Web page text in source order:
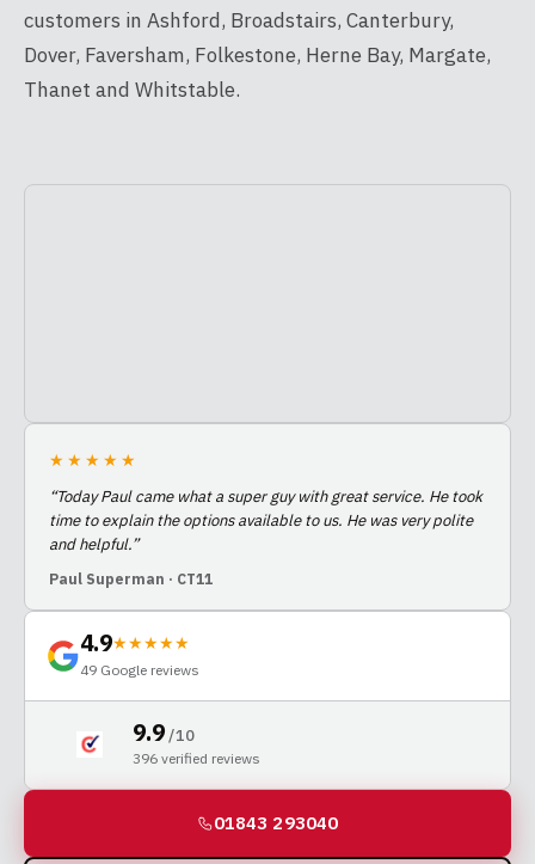
customers in Ashford, Broadstairs, Canterbury,
Dover, Faversham, Folkestone, Herne Bay, Margate,
Thanet and Whitstable.
★★★★★
“Today Paul came what a super guy with great service. He took
time to explain the options available to us. He was very polite
and helpful.”
Paul Superman · CT11
4.9★★★★★
49 Google reviews
9.9/ 10
396 verified reviews
01843 293040